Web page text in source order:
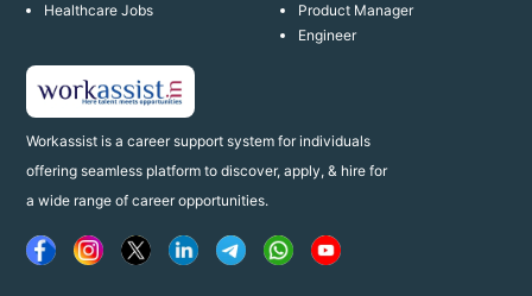
Workassist is a career support system for individuals
offering seamless platform to discover, apply, & hire for
a wide range of career opportunities.
Healthcare Jobs
Product Manager
Engineer